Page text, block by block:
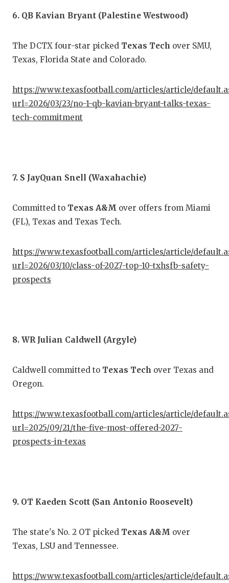
6. QB Kavian Bryant (Palestine Westwood)
The DCTX four-star picked Texas Tech over SMU,
Texas, Florida State and Colorado.
https://www.texasfootball.com/articles/article/
url=2026/03/23/no-1-qb-kavian-bryant-talks-texas-
tech-commitment
7. S JayQuan Snell (Waxahachie)
Committed to Texas A&M over offers from Miami
(FL), Texas and Texas Tech.
https://www.texasfootball.com/articles/article/
url=2026/03/10/class-of-2027-top-10-txhsfb-safety-
prospects
8. WR Julian Caldwell (Argyle)
Caldwell committed to Texas Tech over Texas and
Oregon.
https://www.texasfootball.com/articles/article/
url=2025/09/21/the-five-most-offered-2027-
prospects-in-texas
9. OT Kaeden Scott (San Antonio Roosevelt)
The state's No. 2 OT picked Texas A&M over
Texas, LSU and Tennessee.
https://www.texasfootball.com/articles/article/